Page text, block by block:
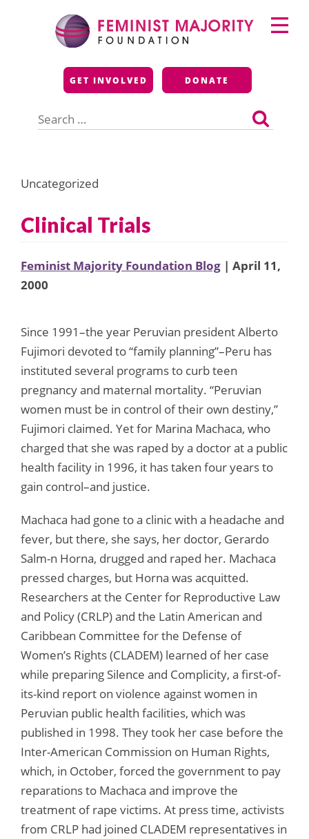
Feminist Majority
Foundation
GET INVOLVED DONATE
for:
Primary
Menu
Uncategorized
Clinical Trials
Feminist Majority Foundation Blog | April 11,
2000
Since 1991–the year Peruvian president Alberto
Fujimori devoted to “family planning”–Peru has
instituted several programs to curb teen
pregnancy and maternal mortality. “Peruvian
women must be in control of their own destiny,”
Fujimori claimed. Yet for Marina Machaca, who
charged that she was raped by a doctor at a public
health facility in 1996, it has taken four years to
gain control–and justice.
Machaca had gone to a clinic with a headache and
fever, but there, she says, her doctor, Gerardo
Salm-n Horna, drugged and raped her. Machaca
pressed charges, but Horna was acquitted.
Researchers at the Center for Reproductive Law
and Policy (CRLP) and the Latin American and
Caribbean Committee for the Defense of
Women’s Rights (CLADEM) learned of her case
while preparing Silence and Complicity, a first-of-
its-kind report on violence against women in
Peruvian public health facilities, which was
published in 1998. They took her case before the
Inter-American Commission on Human Rights,
which, in October, forced the government to pay
reparations to Machaca and improve the
treatment of rape victims. At press time, activists
from CRLP had joined CLADEM representatives in